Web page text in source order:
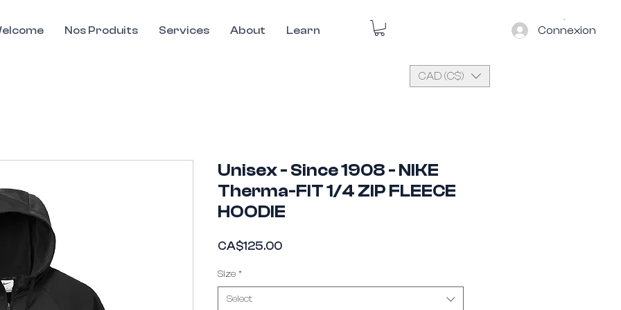
Nos Produits Services About Learn Connexion
This Widget Didn’t Load
Refresh this page to try again.
Unisex - Since 1908 - NIKE
Therma-FIT 1/4 ZIP FLEECE
HOODIE
CA$125.00Price
Size *
Select
CAD (C$)